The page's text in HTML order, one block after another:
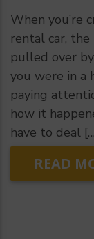
When you’re
rental car,
pulled over
you were in a
paying
how it
have to deal
READ